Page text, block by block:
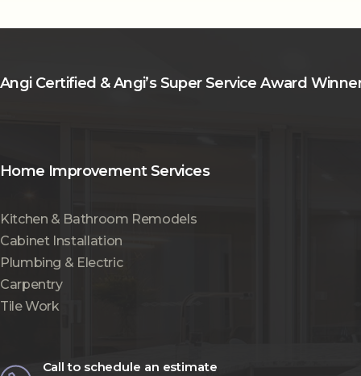
Angi Certified & Angi’s Super Service Award
Home Improvement Services
Kitchen & Bathroom Remodels
Cabinet Installation
Plumbing & Electric
Carpentry
Tile Work
Call to schedule an estimate